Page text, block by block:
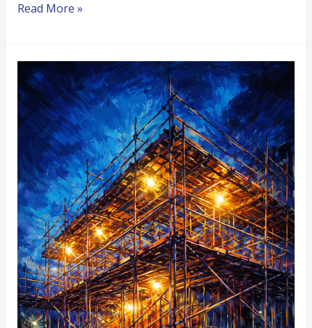
Read More »
When
Your
Role
Changes